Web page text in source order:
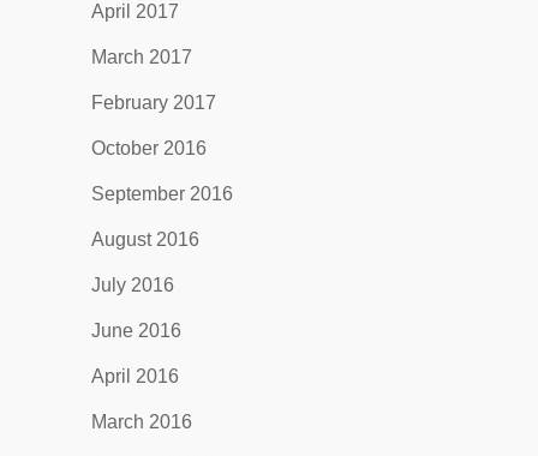
April 2017
March 2017
February 2017
October 2016
September 2016
August 2016
July 2016
June 2016
April 2016
March 2016